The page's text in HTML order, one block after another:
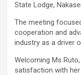
State Lodge,
The meeting
cooperation and
industry as a driver
Welcoming Ms
satisfaction with